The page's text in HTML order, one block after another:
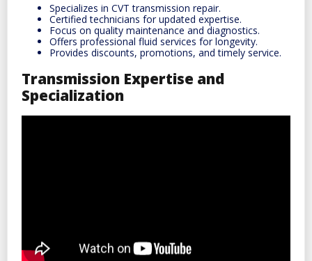
Specializes in CVT transmission repair.
Certified technicians for updated expertise.
Focus on quality maintenance and diagnostics.
Offers professional fluid services for longevity.
Provides discounts, promotions, and timely service.
Transmission Expertise and
Specialization